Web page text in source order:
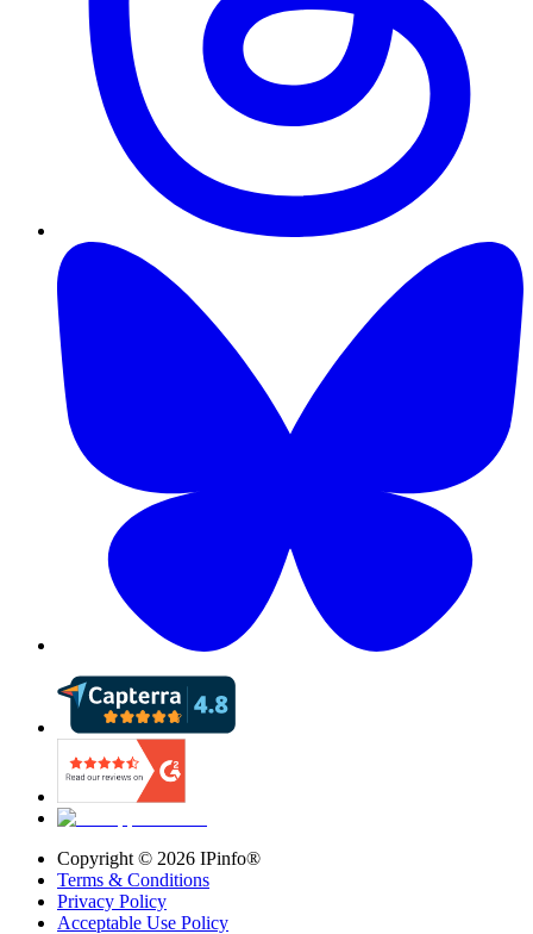
Copyright © 2026 IPinfo®
Terms & Conditions
Privacy Policy
Acceptable Use Policy